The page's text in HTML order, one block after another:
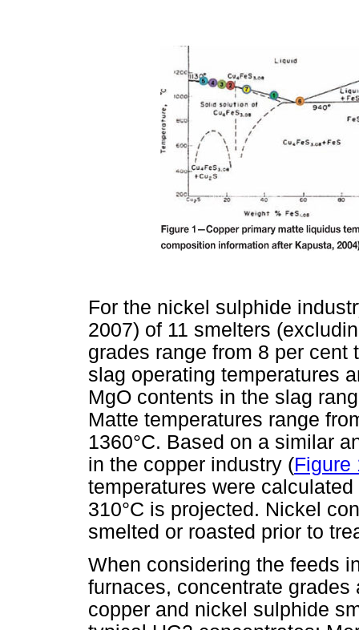
For the nickel sulphide
2007) of 11 smelters
grades range from 8 per
slag operating temperatures
MgO contents in the slag
Matte temperatures range
1360°C. Based on a similar
in the copper industry (Figure
temperatures were
310°C is projected. Nickel
smelted or roasted prior to
When considering the feeds
furnaces, concentrate
copper and nickel sulphide